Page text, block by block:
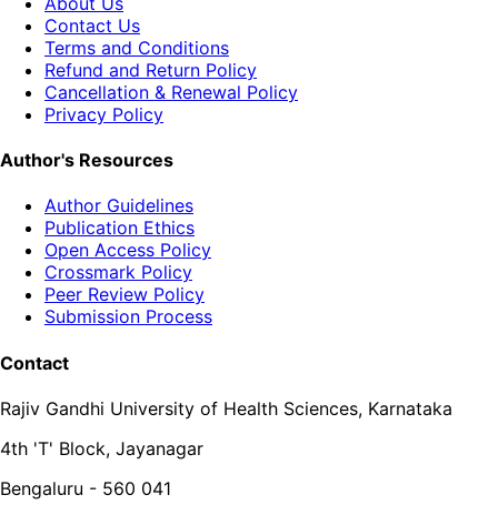
Contact Us
Terms and Conditions
Refund and Return Policy
Cancellation & Renewal Policy
Privacy Policy
Author's Resources
Author Guidelines
Publication Ethics
Open Access Policy
Crossmark Policy
Peer Review Policy
Submission Process
Contact
Rajiv Gandhi University of Health Sciences, Karnataka
4th 'T' Block, Jayanagar
Bengaluru - 560 041